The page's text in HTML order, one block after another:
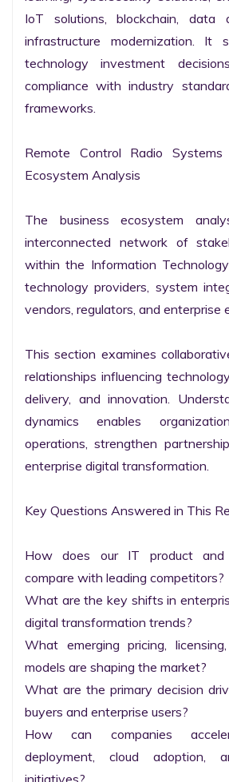
IoT solutions, blockchain, data
infrastructure modernization. It
technology investment
compliance with industry
frameworks.
Remote Control Radio Systems
Ecosystem Analysis
The business ecosystem
interconnected network of
within the Information
technology providers, system
vendors, regulators, and enterprise
This section examines
relationships influencing
delivery, and innovation.
dynamics enables
operations, strengthen
enterprise digital transformation.
Key Questions Answered in This
How does our IT product and
compare with leading competitors?
What are the key shifts in
digital transformation trends?
What emerging pricing,
models are shaping the market?
What are the primary decision
buyers and enterprise users?
How can companies
deployment, cloud adoption,
initiatives?